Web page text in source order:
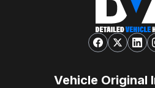
Vehicle Original